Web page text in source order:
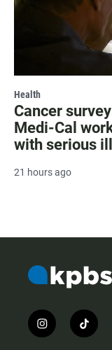
Health
Cancer
Medi-Cal
with serious
21 hours ago
i
n
t
i